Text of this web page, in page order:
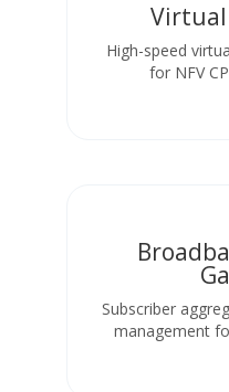
High-speed
for NFV
Subscriber
management